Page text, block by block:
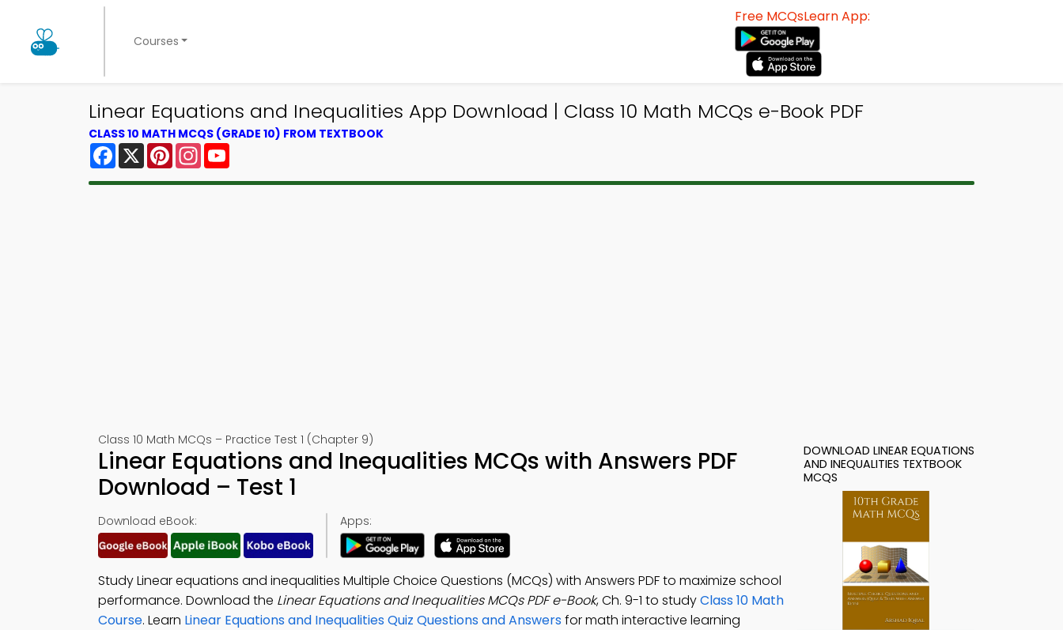
Courses
Free MCQsLearn App:
Linear Equations and Inequalities App Download | Class 10 Math MCQs e-Book PDF
CLASS 10 MATH MCQS (GRADE 10) FROM TEXTBOOK
Facebook
X PinterestInstagram
Class 10 Math MCQs – Practice Test 1 (Chapter 9)
Linear Equations and Inequalities MCQs with Answers PDF
Download – Test 1
Download eBook: Apps:
Study Linear equations and inequalities Multiple Choice Questions (MCQs) with Answers PDF to maximize school
performance. Download the Linear Equations and Inequalities MCQs PDF e-Book, Ch. 9-1 to studyClass 10 Math
Course. Learn Linear Equations and Inequalities Quiz Questions and Answersfor math interactive learning
DOWNLOAD LINEAR EQUATIONS
AND INEQUALITIES TEXTBOOK
MCQS